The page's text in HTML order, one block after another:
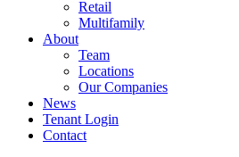
Retail
Multifamily
About
Team
Locations
Our Companies
News
Tenant Login
Contact